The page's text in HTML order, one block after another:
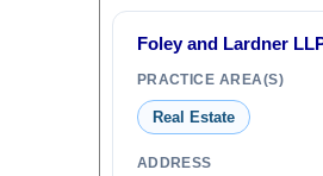
Foley and Lardner
PRACTICE AREA(S)
Real Estate
ADDRESS